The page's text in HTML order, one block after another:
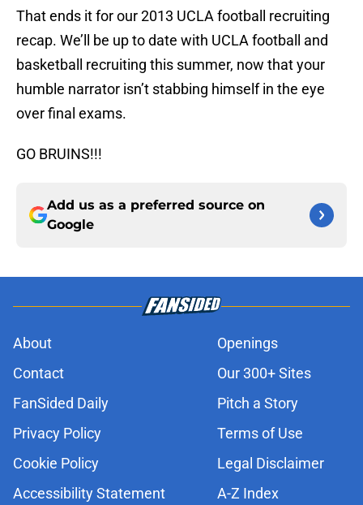
That ends it for our 2013 UCLA football recruiting
recap. We’ll be up to date with UCLA football and
basketball recruiting this summer, now that your
humble narrator isn’t stabbing himself in the eye
over final exams.
GO BRUINS!!!
Add us as a preferred source on
Google
About
Openings
Contact
Our 300+ Sites
FanSided Daily
Pitch a Story
Privacy Policy
Terms of Use
Cookie Policy
Legal Disclaimer
Accessibility Statement
A-Z Index